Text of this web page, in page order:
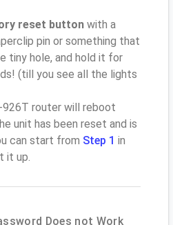
reset button with a
pin or something that
tiny hole, and hold it for
(till you see all the lights
926T router will reboot
unit has been reset and is
can start from Step 1 in
it up.
Does not Work